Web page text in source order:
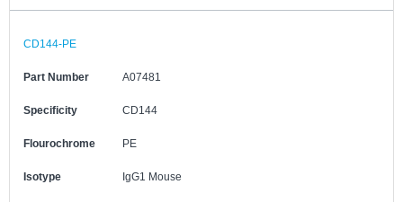
CD144-PE
Part Number A07481
Specificity CD144
Flourochrome PE
Isotype IgG1 Mouse